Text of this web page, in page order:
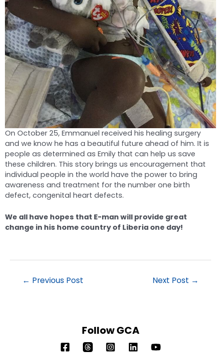
On October 25, Emmanuel received his healing surgery
and we know he has a beautiful future ahead of him. It is
people as determined as Emily that can help us save
these children. This story brings us encouragement that
individual people in the world have the power to bring
awareness and treatment for the number one birth
defect, congenital heart defects.
We all have hopes that E-man will provide great
change in his home country of Liberia one day!
← Previous Post Next Post →
Follow GCA